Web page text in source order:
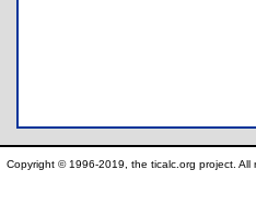
Copyright © 1996-2019, the ticalc.org project. All